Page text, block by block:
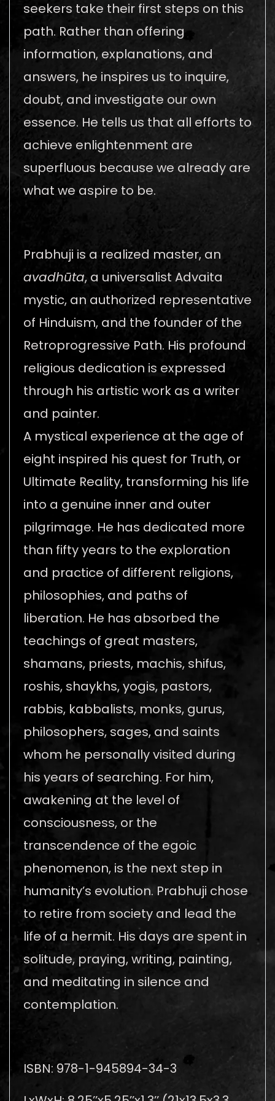
seekers take their first steps on this
path. Rather than offering
information, explanations, and
answers, he inspires us to inquire,
doubt, and investigate our own
essence. He tells us that all efforts to
achieve enlightenment are
superfluous because we already are
what we aspire to be.
Prabhuji is a realized master, an
avadhūta, a universalist Advaita
mystic, an authorized representative
of Hinduism, and the founder of the
Retroprogressive Path. His profound
religious dedication is expressed
through his artistic work as a writer
and painter.
A mystical experience at the age of
eight inspired his quest for Truth, or
Ultimate Reality, transforming his life
into a genuine inner and outer
pilgrimage. He has dedicated more
than fifty years to the exploration
and practice of different religions,
philosophies, and paths of
liberation. He has absorbed the
teachings of great masters,
shamans, priests, machis, shifus,
roshis, shaykhs, yogis, pastors,
rabbis, kabbalists, monks, gurus,
philosophers, sages, and saints
whom he personally visited during
his years of searching. For him,
awakening at the level of
consciousness, or the
transcendence of the egoic
phenomenon, is the next step in
humanity’s evolution. Prabhuji chose
to retire from society and lead the
life of a hermit. His days are spent in
solitude, praying, writing, painting,
and meditating in silence and
contemplation.
ISBN: 978-1-945894-34-3